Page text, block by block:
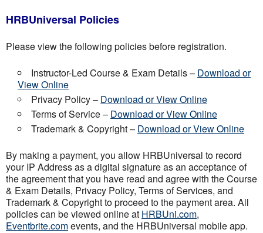
HRBUniversal Policies
Please view the following policies before registration.
Instructor-Led Course & Exam Details – Download or
View Online
Privacy Policy – Download or View Online
Terms of Service – Download or View Online
Trademark & Copyright – Download or View Online
By making a payment, you allow HRBUniversal to record
your IP Address as a digital signature as an acceptance of
the agreement that you have read and agree with the Course
& Exam Details, Privacy Policy, Terms of Services, and
Trademark & Copyright to proceed to the payment area. All
policies can be viewed online at HRBUni.com,
Eventbrite.comevents, and the HRBUniversal mobile app.